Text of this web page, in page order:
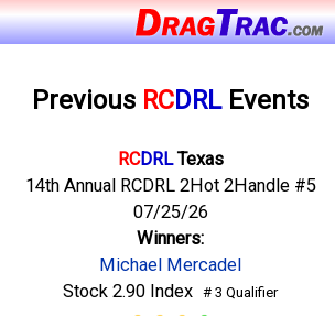
Previous RCDRLEvents
RCDRLTexas
14th Annual RCDRL 2Hot 2Handle #5
07/25/26
Winners:
Michael Mercadel
Stock 2.90 Index # 3 Qualifier